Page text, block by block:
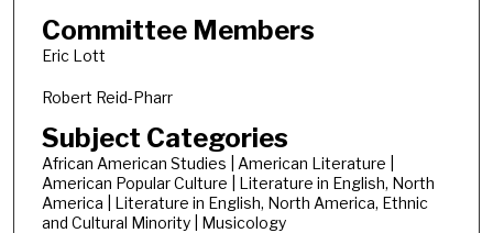
Committee Members
Eric Lott
Robert Reid-Pharr
Subject Categories
African American Studies | American Literature |
American Popular Culture | Literature in English, North
America | Literature in English, North America, Ethnic
and Cultural Minority | Musicology